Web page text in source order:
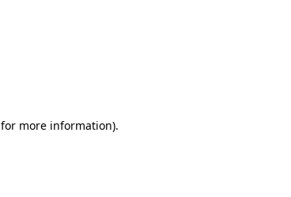
for more information).